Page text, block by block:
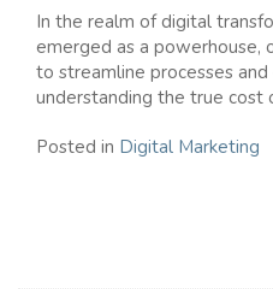
In the realm of digital
emerged as a powerhouse,
to streamline processes
understanding the true cost
Posted in Digital Marketing